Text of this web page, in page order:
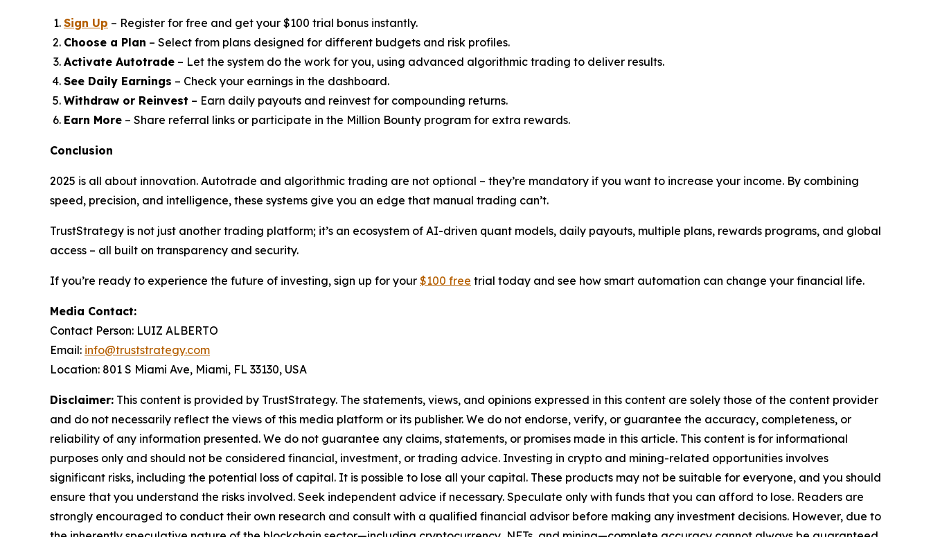
Sign Up – Register for free and get your $100 trial bonus instantly.
Choose a Plan – Select from plans designed for different budgets and risk profiles.
Activate Autotrade – Let the system do the work for you, using advanced algorithmic trading to deliver results.
See Daily Earnings – Check your earnings in the dashboard.
Withdraw or Reinvest – Earn daily payouts and reinvest for compounding returns.
Earn More – Share referral links or participate in the Million Bounty program for extra rewards.
Conclusion
2025 is all about innovation. Autotrade and algorithmic trading are not optional – they’re mandatory if you want to increase your income. By combining
speed, precision, and intelligence, these systems give you an edge that manual trading can’t.
TrustStrategy is not just another trading platform; it’s an ecosystem of AI-driven quant models, daily payouts, multiple plans, rewards programs, and global
access – all built on transparency and security.
If you’re ready to experience the future of investing, sign up for your $100 free trial today and see how smart automation can change your financial life.
Media Contact:
Contact Person: LUIZ ALBERTO
Email: info@truststrategy.com
Location: 801 S Miami Ave, Miami, FL 33130, USA
Disclaimer: This content is provided by TrustStrategy. The statements, views, and opinions expressed in this content are solely those of the content provider
and do not necessarily reflect the views of this media platform or its publisher. We do not endorse, verify, or guarantee the accuracy, completeness, or
reliability of any information presented. We do not guarantee any claims, statements, or promises made in this article. This content is for informational
purposes only and should not be considered financial, investment, or trading advice. Investing in crypto and mining-related opportunities involves
significant risks, including the potential loss of capital. It is possible to lose all your capital. These products may not be suitable for everyone, and you should
ensure that you understand the risks involved. Seek independent advice if necessary. Speculate only with funds that you can afford to lose. Readers are
strongly encouraged to conduct their own research and consult with a qualified financial advisor before making any investment decisions. However, due to